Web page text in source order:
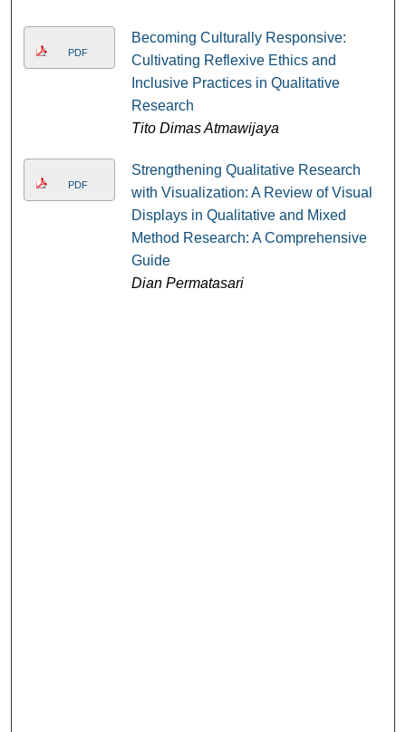
PDF
Becoming Culturally Responsive:
Cultivating Reflexive Ethics and
Inclusive Practices in Qualitative
Research
Tito Dimas Atmawijaya
PDF
Strengthening Qualitative Research
with Visualization: A Review of Visual
Displays in Qualitative and Mixed
Method Research: A Comprehensive
Guide
Dian Permatasari